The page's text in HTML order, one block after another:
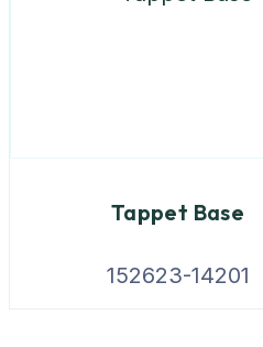
Tappet Base
152623-14201